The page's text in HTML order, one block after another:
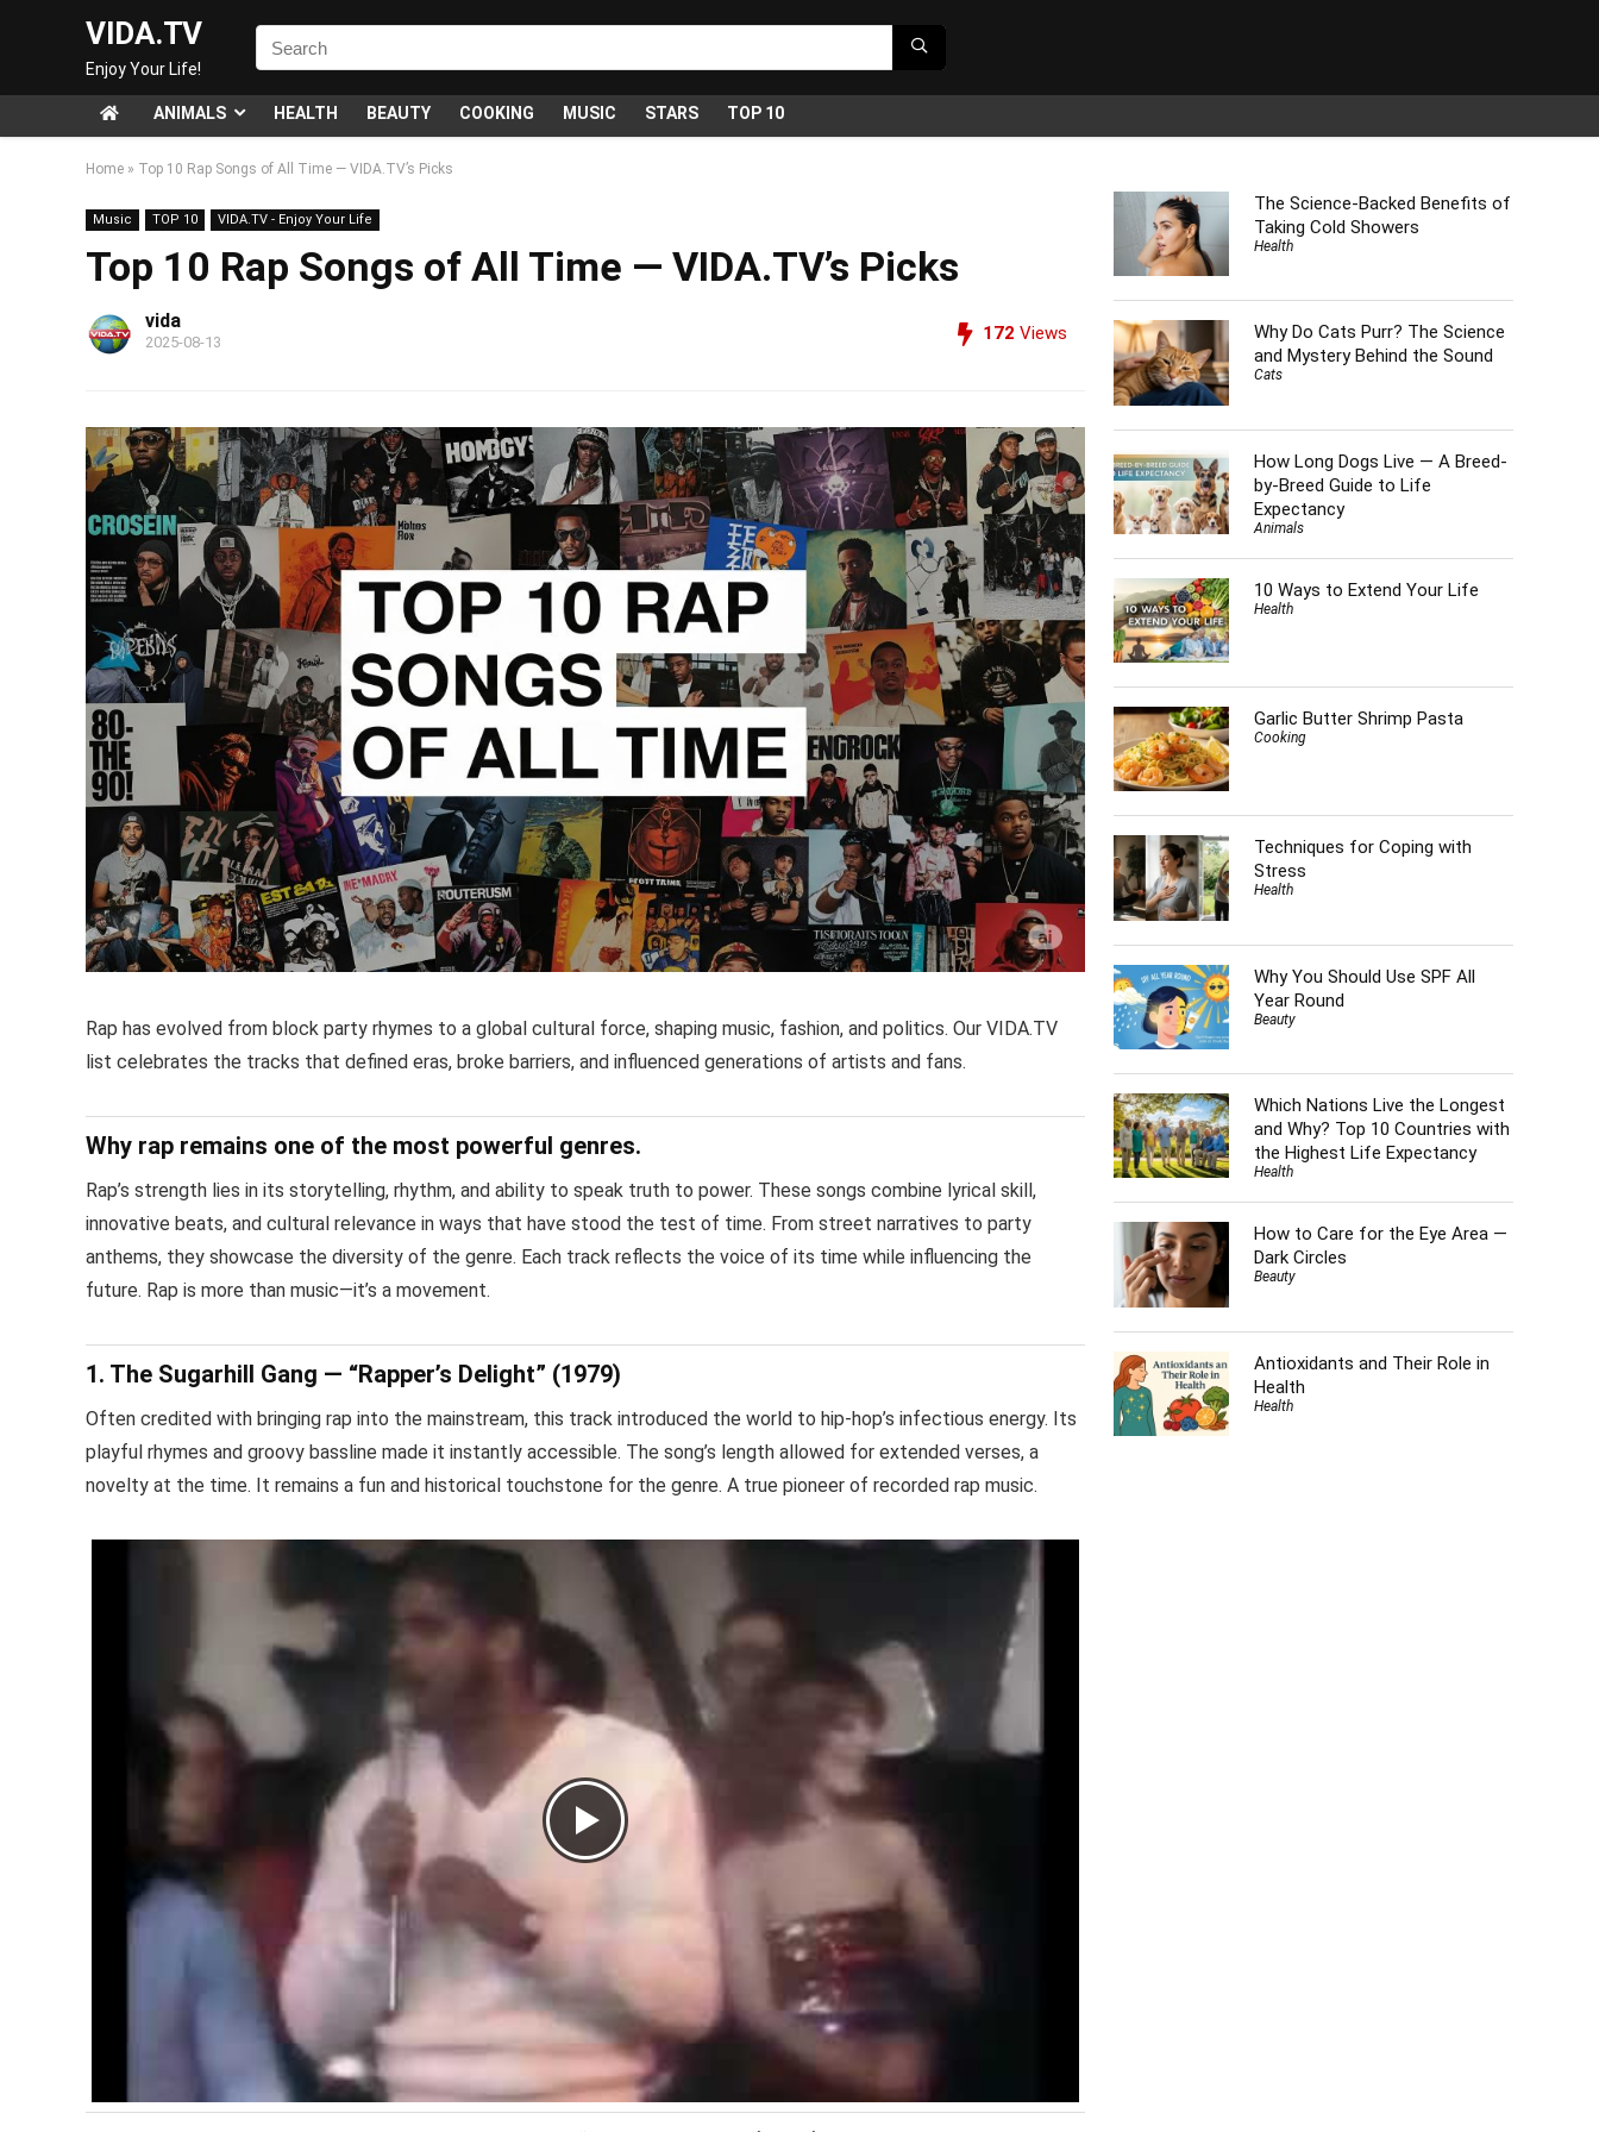
VIDA.TV
Enjoy Your Life!
ANIMALS HEALTH BEAUTY COOKING MUSIC STARS TOP 10
Home » Top 10 Rap Songs of All Time — VIDA.TV’s Picks
Music TOP 10 VIDA.TV - Enjoy Your Life
Top 10 Rap Songs of All Time — VIDA.TV’s Picks
vida
2025-08-13 172 Views
Rap has evolved from block party rhymes to a global cultural force, shaping music, fashion, and politics. Our VIDA.TV
list celebrates the tracks that defined eras, broke barriers, and influenced generations of artists and fans.
Why rap remains one of the most powerful genres.
Rap’s strength lies in its storytelling, rhythm, and ability to speak truth to power. These songs combine lyrical skill,
innovative beats, and cultural relevance in ways that have stood the test of time. From street narratives to party
anthems, they showcase the diversity of the genre. Each track reflects the voice of its time while influencing the
future. Rap is more than music—it’s a movement.
1. The Sugarhill Gang — “Rapper’s Delight” (1979)
Often credited with bringing rap into the mainstream, this track introduced the world to hip-hop’s infectious energy. Its
playful rhymes and groovy bassline made it instantly accessible. The song’s length allowed for extended verses, a
novelty at the time. It remains a fun and historical touchstone for the genre. A true pioneer of recorded rap music.
The Science-Backed Benefits of
Taking Cold Showers
Health
Why Do Cats Purr? The Science
and Mystery Behind the Sound
Cats
How Long Dogs Live — A Breed-
by-Breed Guide to Life
Expectancy
Animals
10 Ways to Extend Your Life
Health
Garlic Butter Shrimp Pasta
Cooking
Techniques for Coping with
Stress
Health
Why You Should Use SPF All
Year Round
Beauty
Which Nations Live the Longest
and Why? Top 10 Countries with
the Highest Life Expectancy
Health
How to Care for the Eye Area —
Dark Circles
Beauty
Antioxidants and Their Role in
Health
Health